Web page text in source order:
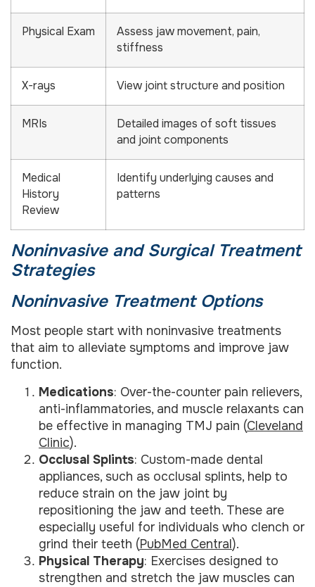
Physical Exam
Assess jaw movement, pain,
stiffness
X-rays View joint structure and position
MRIs
Detailed images of soft tissues
and joint components
Medical
History
Review
Identify underlying causes and
patterns
Noninvasive and Surgical Treatment
Strategies
Noninvasive Treatment Options
Most people start with noninvasive treatments
that aim to alleviate symptoms and improve jaw
function.
Medications: Over-the-counter pain relievers,
anti-inflammatories, and muscle relaxants can
be effective in managing TMJ pain (Cleveland
Clinic).
Occlusal Splints: Custom-made dental
appliances, such as occlusal splints, help to
reduce strain on the jaw joint by
repositioning the jaw and teeth. These are
especially useful for individuals who clench or
grind their teeth (PubMed Central).
Physical Therapy: Exercises designed to
strengthen and stretch the jaw muscles can